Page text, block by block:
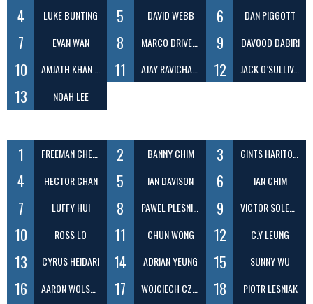
4 LUKE BUNTING 5 DAVID WEBB 6 DAN PIGGOTT
7 EVAN WAN 8 MARCO DRIVER DOS SANTOS 9 DAVOOD DABIRI
10 AMJATH KHAN SHEIK DAWOOD 11 AJAY RAVICHANDRAN 12 JACK O’SULLIVAN
13 NOAH LEE
1 FREEMAN CHEUNG 2 BANNY CHIM 3 GINTS HARITONOVS
4 HECTOR CHAN 5 IAN DAVISON 6 IAN CHIM
7 LUFFY HUI 8 PAWEL PLESNIAK 9 VICTOR SOLECKI
10 ROSS LO 11 CHUN WONG 12 C.Y LEUNG
13 CYRUS HEIDARI 14 ADRIAN YEUNG 15 SUNNY WU
16 AARON WOLSTENHOLME 17 WOJCIECH CZAJA 18 PIOTR LESNIAK